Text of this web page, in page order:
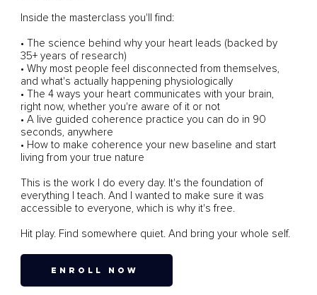
Inside the masterclass you'll find:
• The science behind why your heart leads (backed by
35+ years of research)
• Why most people feel disconnected from themselves,
and what's actually happening physiologically
• The 4 ways your heart communicates with your brain,
right now, whether you're aware of it or not
• A live guided coherence practice you can do in 90
seconds, anywhere
• How to make coherence your new baseline and start
living from your true nature
This is the work I do every day. It's the foundation of
everything I teach. And I wanted to make sure it was
accessible to everyone, which is why it's free.
Hit play. Find somewhere quiet. And bring your whole self.
ENROLL NOW